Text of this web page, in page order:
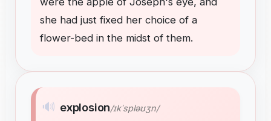
she had just fixed her choice of a
flower-bed in the midst of them.
🔊 explosion/ɪkˈspləʊʒn/